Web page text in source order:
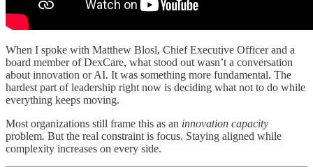
When I spoke with Matthew Blosl, Chief Executive Officer and a
board member of DexCare, what stood out wasn’t a conversation
about innovation or AI. It was something more fundamental. The
hardest part of leadership right now is deciding what not to do while
everything keeps moving.
Most organizations still frame this as an innovation capacity
problem. But the real constraint is focus. Staying aligned while
complexity increases on every side.